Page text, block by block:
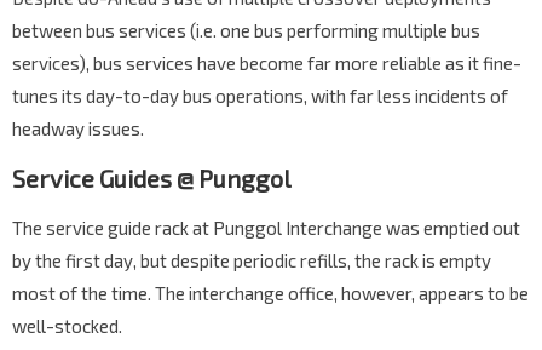
between bus services (i.e. one bus performing multiple bus
services), bus services have become far more reliable as it fine-
tunes its day-to-day bus operations, with far less incidents of
headway issues.
Service Guides @ Punggol
The service guide rack at Punggol Interchange was emptied out
by the first day, but despite periodic refills, the rack is empty
most of the time. The interchange office, however, appears to be
well-stocked.